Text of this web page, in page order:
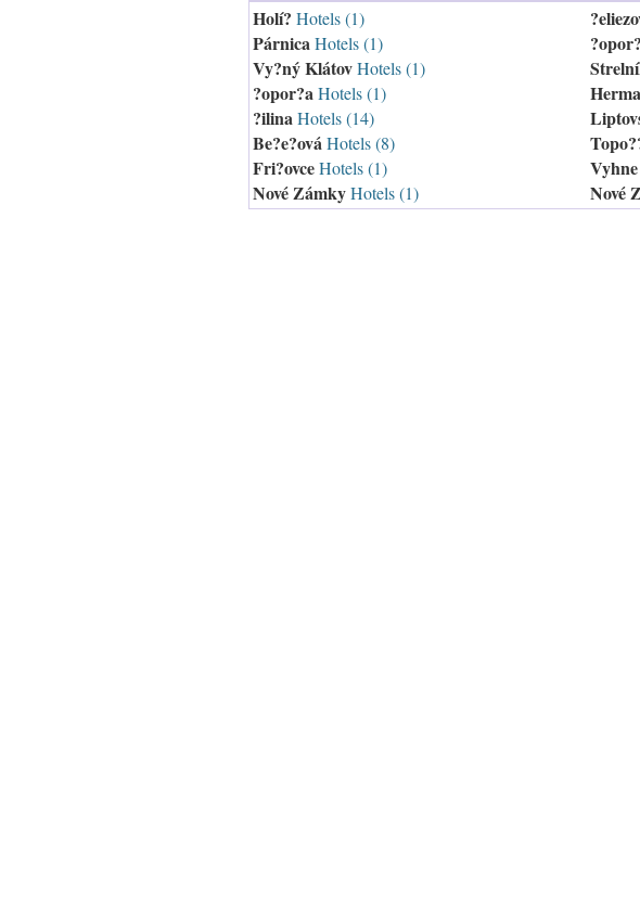
Holí? Hotels (1)
Párnica Hotels (1)
Vy?ný KlátovHotels (1)
?opor?a Hotels (1)
?ilina Hotels (14)
Be?e?ová Hotels (8)
Fri?ovceHotels (1)
Nové ZámkyHotels (1)
Vyhne
Nové